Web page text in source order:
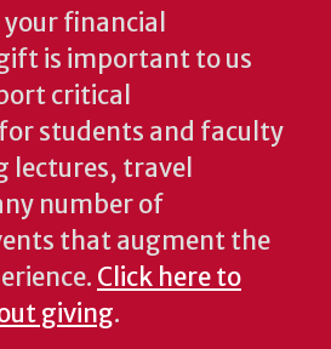
your financial
is important to us
critical
students and faculty
lectures, travel
number of
that augment the
Click here to
giving.